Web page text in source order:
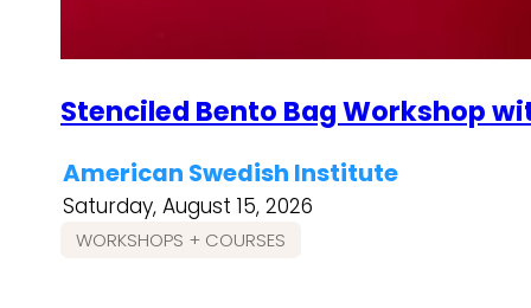
Stenciled Bento Bag Workshop
American Swedish Institute
Saturday, August 15, 2026
WORKSHOPS + COURSES